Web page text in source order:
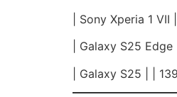
| Sony Xperia 1 VII
| Galaxy S25 Edge
| Galaxy S25 | |